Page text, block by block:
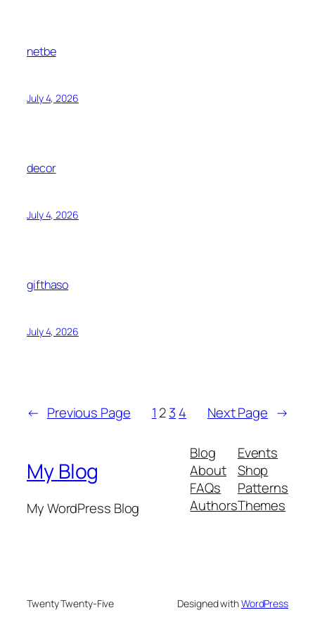
netbe
July 4, 2026
decor
July 4, 2026
gifthaso
July 4, 2026
← Previous Page 1 23 4 Next Page →
My Blog
My WordPress Blog
Blog
About
FAQs
Authors
Events
Shop
Patterns
Themes
Twenty Twenty-Five Designed withWordPress